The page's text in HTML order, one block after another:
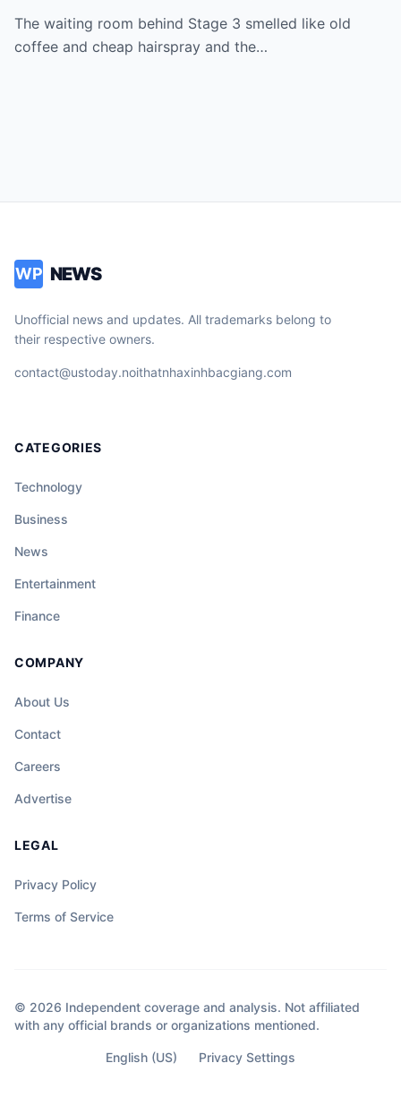
The waiting room behind Stage 3 smelled like old
coffee and cheap hairspray and the…
WP NEWS
Unofficial news and updates. All trademarks belong to
their respective owners.
contact@ustoday.noithatnhaxinhbacgiang.com
CATEGORIES
Technology
Business
News
Entertainment
Finance
COMPANY
About Us
Contact
Careers
Advertise
LEGAL
Privacy Policy
Terms of Service
© 2026 Independent coverage and analysis. Not affiliated
with any official brands or organizations mentioned.
English (US) Privacy Settings